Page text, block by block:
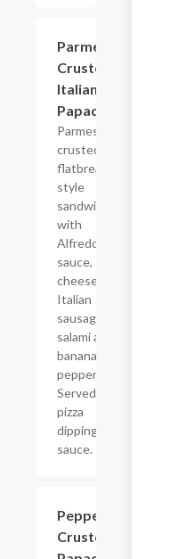
Parmesan
Crusted
Italian
Papadias
Parmesan
crusted
flatbread-
style
sandwich
with
Alfredo
sauce,
cheese,
Italian
sausage,
salami and
banana
peppers.
Served with
pizza
dipping
sauce.
Pepperoni
Crusted